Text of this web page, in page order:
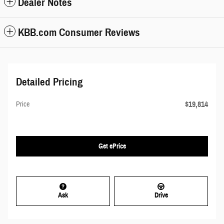
KBB.com Consumer Reviews
Detailed Pricing
Price $19,814
Get ePrice
Ask Drive